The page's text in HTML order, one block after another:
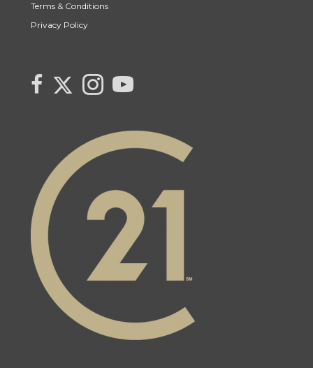
Terms & Conditions
Privacy Policy
link to Century 21 Canada's facebook page
Link to Century 21 Canada's Twitter page
Link to Century 21 Canada's Instagram page
link to Century 21 Canada's YouTube page